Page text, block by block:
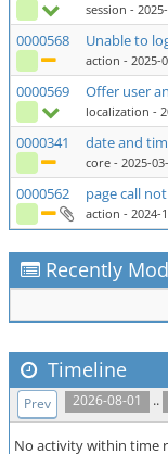
session -
0000568 Unable to
action - 2025-
0000569 Offer user
localization -
0000341 date and
core - 2025-
0000562 page call
action - 2024-
Recently
Timeline
2026-08-01 ..
Prev
No activity within time